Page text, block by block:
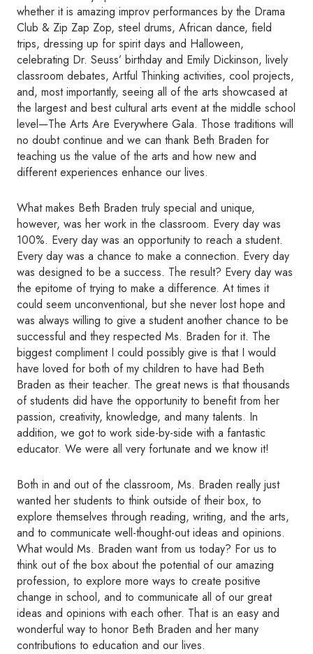
whether it is amazing improv performances by the Drama
Club & Zip Zap Zop, steel drums, African dance, field
trips, dressing up for spirit days and Halloween,
celebrating Dr. Seuss’ birthday and Emily Dickinson, lively
classroom debates, Artful Thinking activities, cool projects,
and, most importantly, seeing all of the arts showcased at
the largest and best cultural arts event at the middle school
level—The Arts Are Everywhere Gala. Those traditions will
no doubt continue and we can thank Beth Braden for
teaching us the value of the arts and how new and
different experiences enhance our lives.
What makes Beth Braden truly special and unique,
however, was her work in the classroom. Every day was
100%. Every day was an opportunity to reach a student.
Every day was a chance to make a connection. Every day
was designed to be a success. The result? Every day was
the epitome of trying to make a difference. At times it
could seem unconventional, but she never lost hope and
was always willing to give a student another chance to be
successful and they respected Ms. Braden for it. The
biggest compliment I could possibly give is that I would
have loved for both of my children to have had Beth
Braden as their teacher. The great news is that thousands
of students did have the opportunity to benefit from her
passion, creativity, knowledge, and many talents. In
addition, we got to work side-by-side with a fantastic
educator. We were all very fortunate and we know it!
Both in and out of the classroom, Ms. Braden really just
wanted her students to think outside of their box, to
explore themselves through reading, writing, and the arts,
and to communicate well-thought-out ideas and opinions.
What would Ms. Braden want from us today? For us to
think out of the box about the potential of our amazing
profession, to explore more ways to create positive
change in school, and to communicate all of our great
ideas and opinions with each other. That is an easy and
wonderful way to honor Beth Braden and her many
contributions to education and our lives.